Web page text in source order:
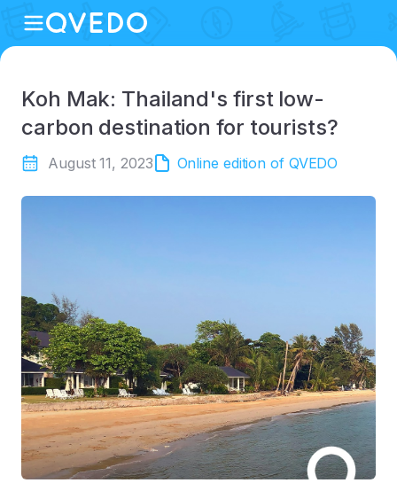
Koh Mak: Thailand's first low-
carbon destination for tourists?
August 11, 2023 Online edition of QVEDO